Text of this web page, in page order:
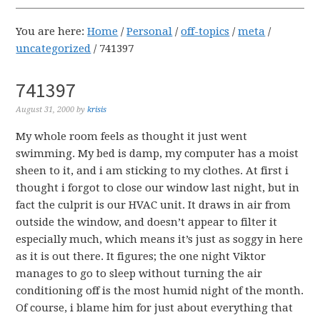
You are here:Home / Personal / off-topics / meta /
uncategorized /741397
741397
August 31, 2000 bykrisis
My whole room feels as thought it just went
swimming. My bed is damp, my computer has a moist
sheen to it, and i am sticking to my clothes. At first i
thought i forgot to close our window last night, but in
fact the culprit is our HVAC unit. It draws in air from
outside the window, and doesn’t appear to filter it
especially much, which means it’s just as soggy in here
as it is out there. It figures; the one night Viktor
manages to go to sleep without turning the air
conditioning off is the most humid night of the month.
Of course, i blame him for just about everything that